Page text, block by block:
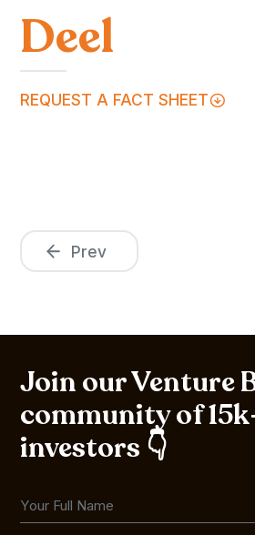
Deel
REQUEST A FACT SHEET
Prev
Join our Venture
community of
investors 👇